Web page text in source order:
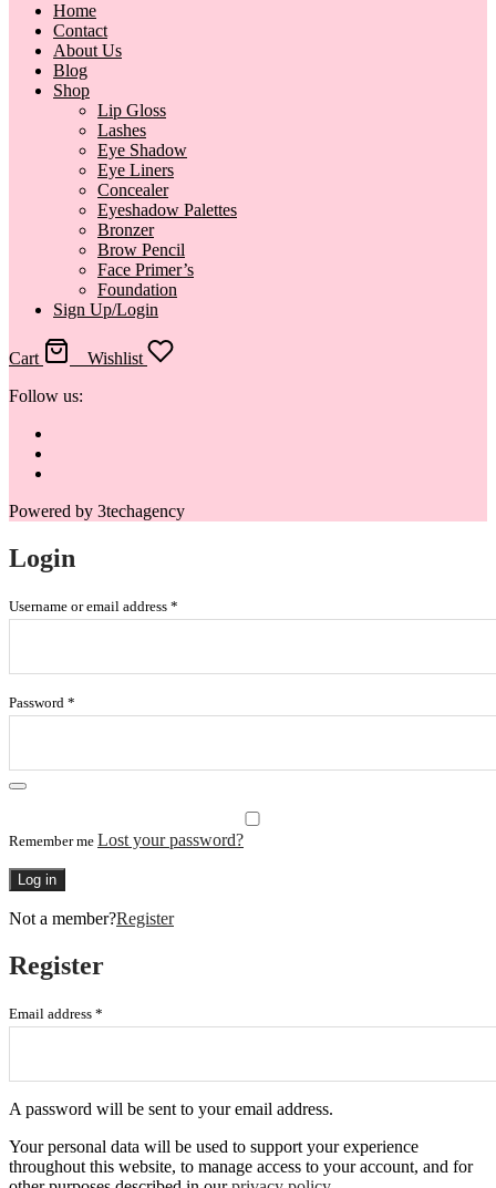
Home
Contact
About Us
Blog
Shop
Lip Gloss
Lashes
Eye Shadow
Eye Liners
Concealer
Eyeshadow Palettes
Bronzer
Brow Pencil
Face Primer’s
Foundation
Sign Up/Login
Cart
Wishlist
Follow us:
Powered by 3techagency
Login
Username or email address *
Password *
Remember me Lost your password?
Log in
Not a member?Register
Register
Email address *
A password will be sent to your email address.
Your personal data will be used to support your experience
throughout this website, to manage access to your account, and for